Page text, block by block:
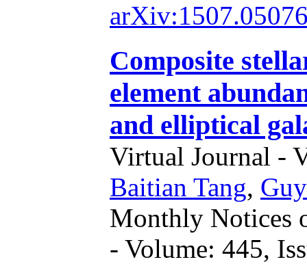
Composite
element
and elliptical
Virtual Journal -
Baitian Tang,
Monthly Notices
- Volume: 445,